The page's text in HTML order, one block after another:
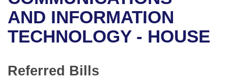
Bills in Senate Committees
Bills in Joint Committees
Meetings Of The Whole/Business Meetings
Recently Filed
Personalized Bill Tracking
Bills Returned from Committee
House
Senate
Uncodified Historic Legislation
Governor's Veto List
Search Center
AND INFORMATION
TECHNOLOGY - HOUSE
Referred Bills